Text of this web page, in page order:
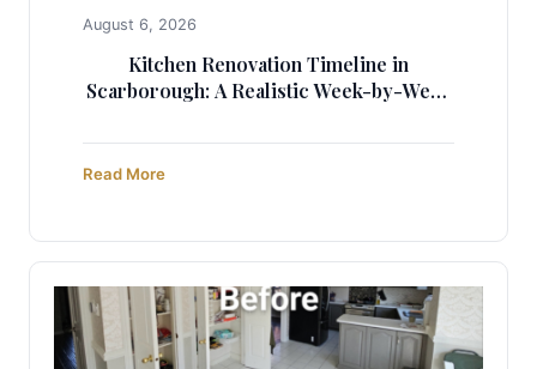
August 6, 2026
Kitchen Renovation Timeline in
Scarborough: A Realistic Week-by-Week
Read More